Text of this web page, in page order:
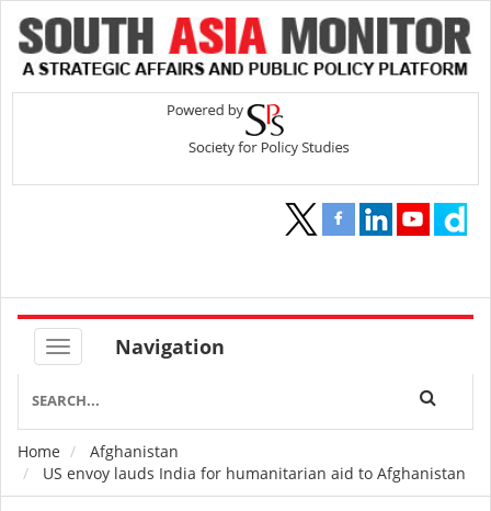
Navigation
Breadcrumb
Home
Afghanistan
US envoy lauds India for humanitarian aid to Afghanistan